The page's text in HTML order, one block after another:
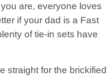
are, everyone loves
if your dad is a Fast
of tie-in sets have
straight for the brickified